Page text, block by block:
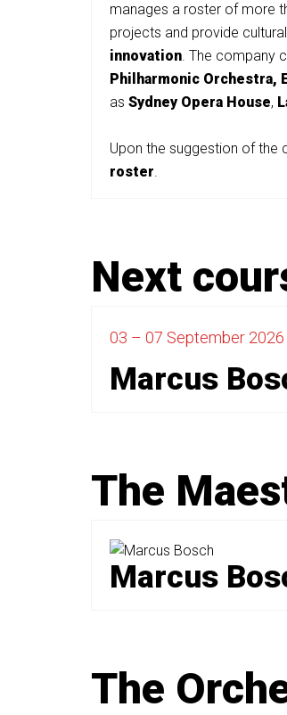
manages a roster of more
projects and provide
innovation. The company
Philharmonic Orchestra,
as Sydney Opera House,
Upon the suggestion of the
roster.
Next
03 – 07 September 2026
Marcus
The
Marcus
The